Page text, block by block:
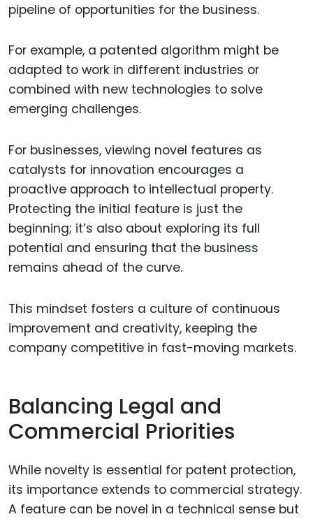
pipeline of opportunities for the business.
For example, a patented algorithm might be
adapted to work in different industries or
combined with new technologies to solve
emerging challenges.
For businesses, viewing novel features as
catalysts for innovation encourages a
proactive approach to intellectual property.
Protecting the initial feature is just the
beginning; it’s also about exploring its full
potential and ensuring that the business
remains ahead of the curve.
This mindset fosters a culture of continuous
improvement and creativity, keeping the
company competitive in fast-moving markets.
Balancing Legal and
Commercial Priorities
While novelty is essential for patent protection,
its importance extends to commercial strategy.
A feature can be novel in a technical sense but